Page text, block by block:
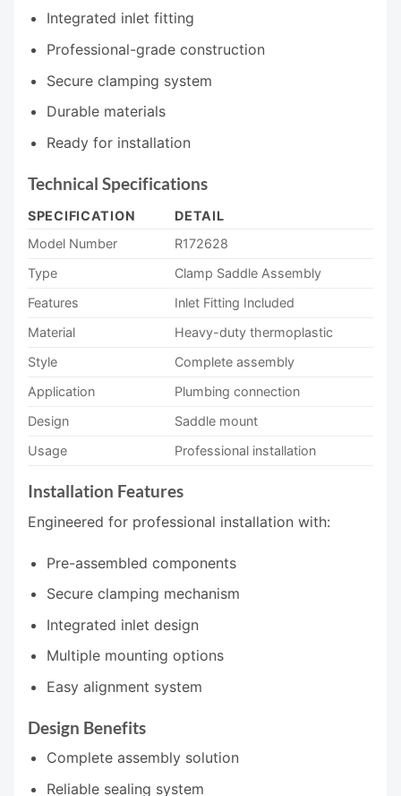
Integrated inlet fitting
Professional-grade construction
Secure clamping system
Durable materials
Ready for installation
Technical Specifications
SPECIFICATION
DETAIL
Model Number
R172628
Type
Clamp Saddle Assembly
Features
Inlet Fitting Included
Material
Heavy-duty thermoplastic
Style
Complete assembly
Application
Plumbing connection
Design
Saddle mount
Usage
Professional installation
Installation Features
Engineered for professional installation with:
Pre-assembled components
Secure clamping mechanism
Integrated inlet design
Multiple mounting options
Easy alignment system
Design Benefits
Complete assembly solution
Reliable sealing system